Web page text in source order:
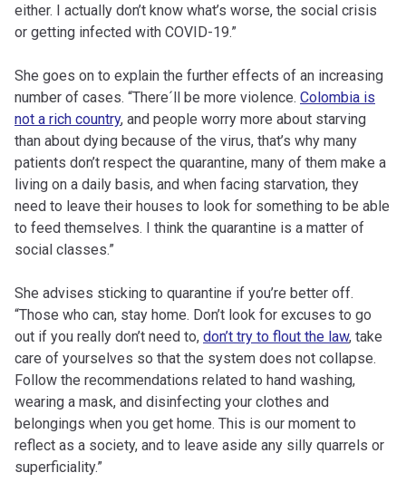
either. I actually don’t know what’s worse, the social crisis
or getting infected with COVID-19.”
She goes on to explain the further effects of an increasing
number of cases. “There´ll be more violence. Colombia is
not a rich country, and people worry more about starving
than about dying because of the virus, that’s why many
patients don’t respect the quarantine, many of them make a
living on a daily basis, and when facing starvation, they
need to leave their houses to look for something to be able
to feed themselves. I think the quarantine is a matter of
social classes.”
She advises sticking to quarantine if you’re better off.
“Those who can, stay home. Don’t look for excuses to go
out if you really don’t need to, don’t try to flout the law, take
care of yourselves so that the system does not collapse.
Follow the recommendations related to hand washing,
wearing a mask, and disinfecting your clothes and
belongings when you get home. This is our moment to
reflect as a society, and to leave aside any silly quarrels or
superficiality.”